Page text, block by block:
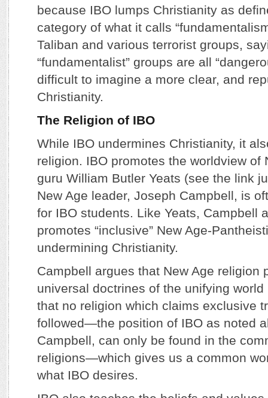
because IBO lumps Christianity as
category of what it calls
Taliban and various terrorist groups,
“fundamentalist” groups are all
difficult to imagine a more clear, and
Christianity.
The Religion of IBO
While IBO undermines Christianity, it
religion. IBO promotes the worldview of
guru William Butler Yeats (see the link
New Age leader, Joseph Campbell, is
for IBO students. Like Yeats, Campbell
promotes “inclusive” New Age-
undermining Christianity.
Campbell argues that New Age religion
universal doctrines of the unifying
that no religion which claims exclusive
followed—the position of IBO as noted
Campbell, can only be found in the
religions—which gives us a common
what IBO desires.